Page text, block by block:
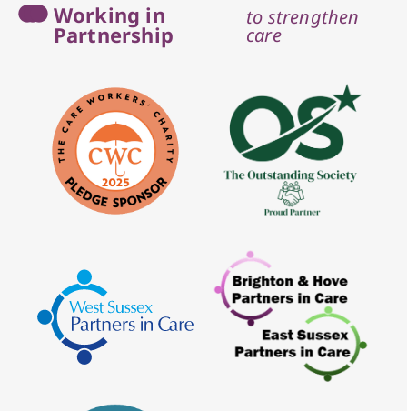
Working in
Partnership
to strengthen
care